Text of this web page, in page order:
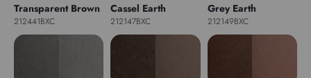
Transparent Brown
212441BXC
Cassel Earth
212147BXC
Grey Earth
212149BXC